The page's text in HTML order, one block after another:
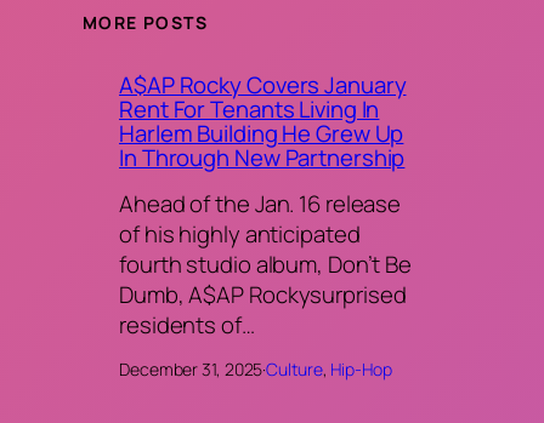
MORE POSTS
A$AP Rocky Covers January
Rent For Tenants Living In
Harlem Building He Grew Up
In Through New Partnership
Ahead of the Jan. 16 release
of his highly anticipated
fourth studio album, Don’t Be
Dumb, A$AP Rockysurprised
residents of…
December 31, 2025·Culture, Hip-Hop